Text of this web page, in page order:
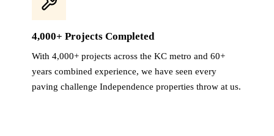
4,000+ Projects Completed
With 4,000+ projects across the KC metro and 60+
years combined experience, we have seen every
paving challenge Independence properties throw at us.